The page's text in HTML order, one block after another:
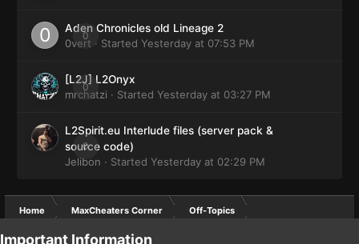
0
Aden Chronicles old Lineage 2
0vert · Started Yesterday at 07:53 PM
0
[L2J] L2Onyx
mrchatzi · Started Yesterday at 03:27 PM
0
L2Spirit.eu Interlude files (server pack &
source code)
Jelibon · Started Yesterday at 02:29 PM
Home MaxCheaters Corner Off-Topics
ANTI-SPAM funny pics :P
Important Information